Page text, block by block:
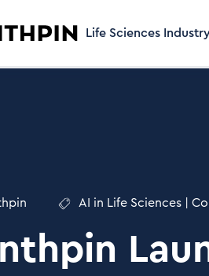
Life Sciences
AI in Life Sciences